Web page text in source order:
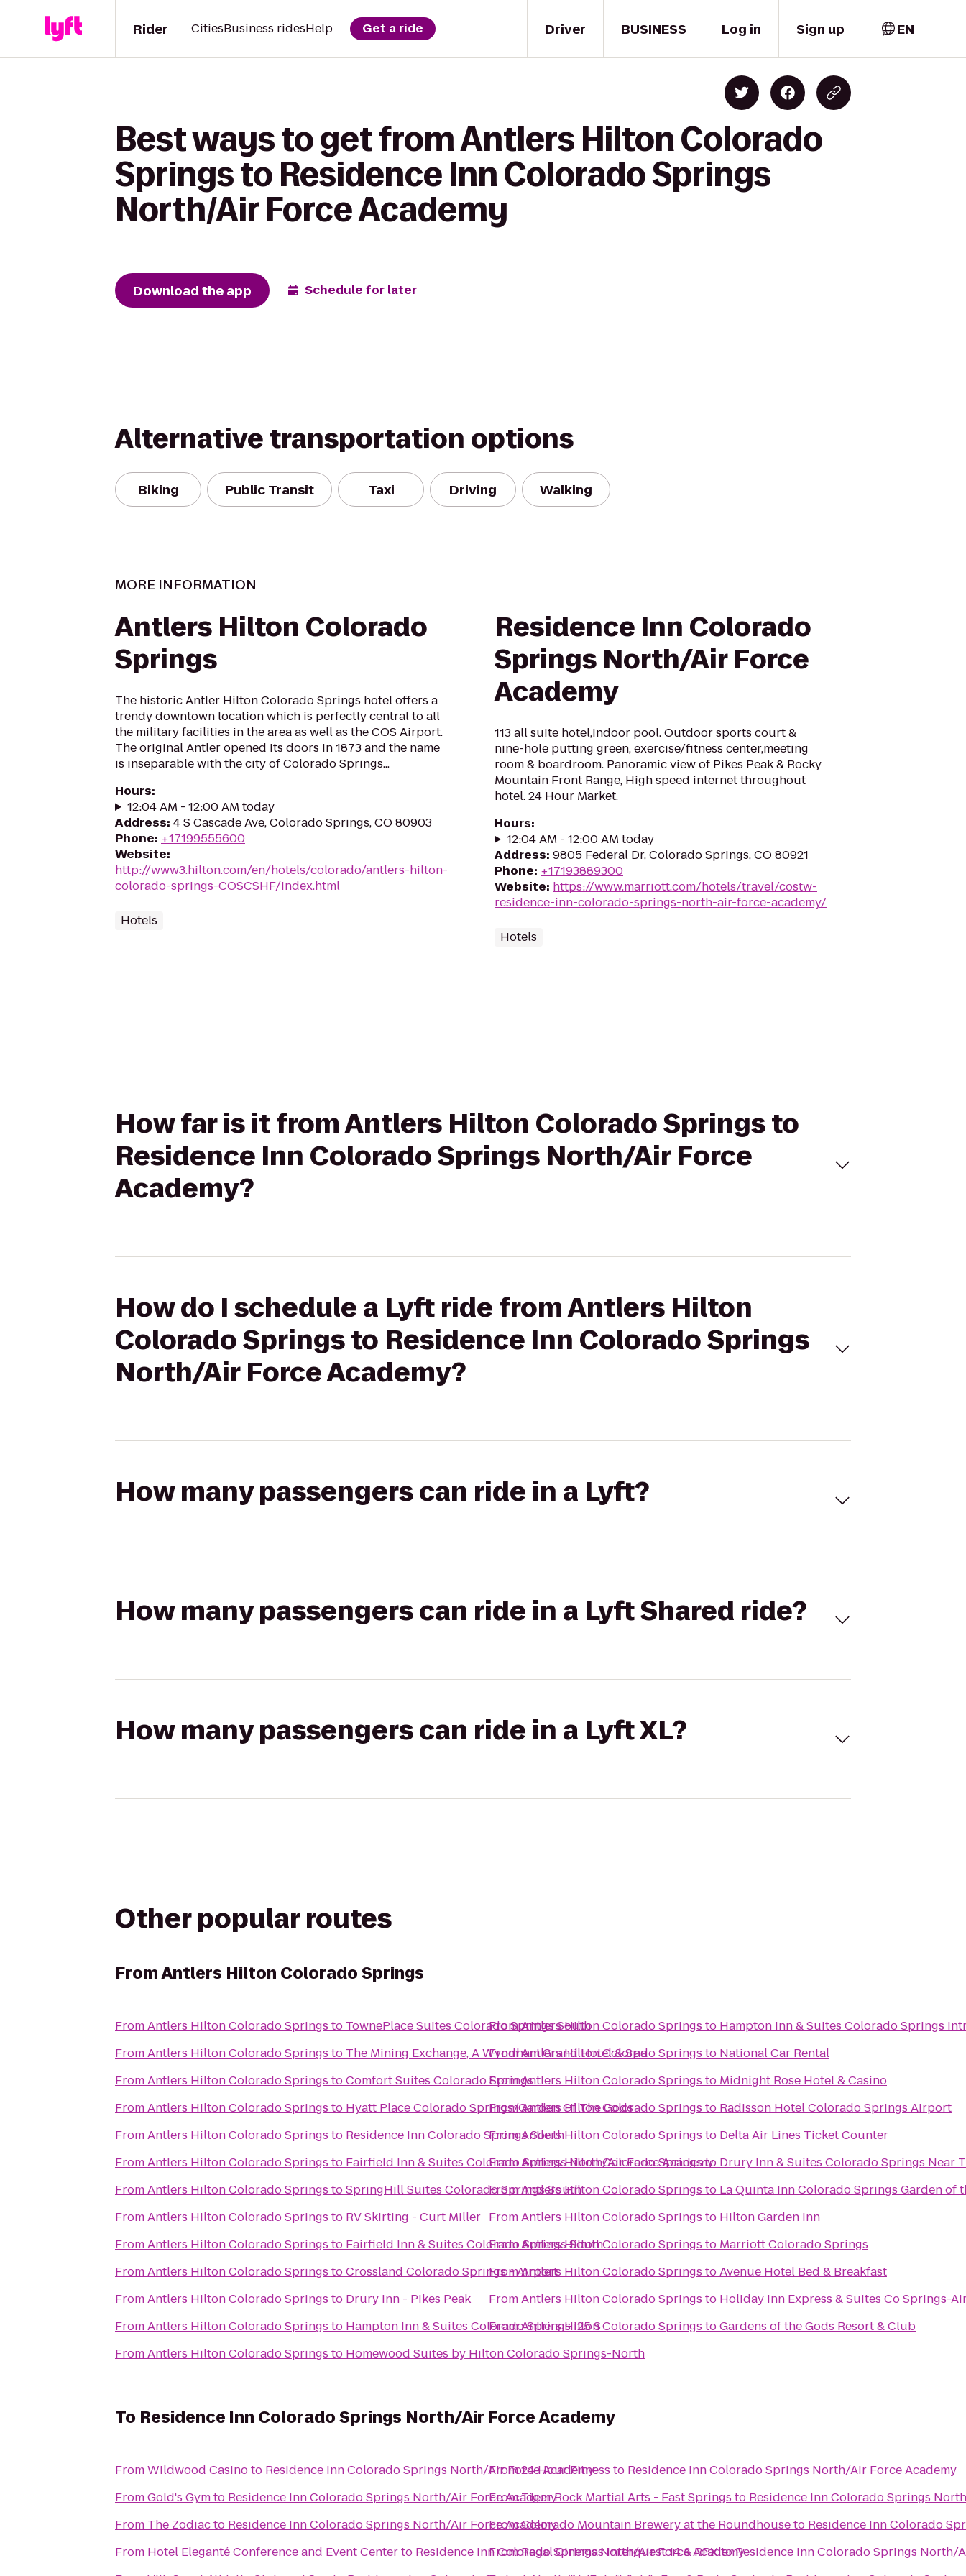
Driver
Rider CitiesBusiness ridesHelp Get a ride BUSINESS Log in Sign up EN
Best ways to get from Antlers Hilton Colorado
Springs to Residence Inn Colorado Springs
North/Air Force Academy
Download the app Schedule for later
Alternative transportation options
Biking Public Transit Taxi Driving Walking
MORE INFORMATION
Antlers Hilton Colorado
Springs
The historic Antler Hilton Colorado Springs hotel offers a
trendy downtown location which is perfectly central to all
the military facilities in the area as well as the COS Airport.
The original Antler opened its doors in 1873 and the name
is inseparable with the city of Colorado Springs...
Hours:
12:04 AM - 12:00 AM today
Address: 4 S Cascade Ave, Colorado Springs, CO 80903
Phone: +17199555600
Website:
http://www3.hilton.com/en/hotels/colorado/antlers-hilton-
colorado-springs-COSCSHF/index.html
Hotels
Residence Inn Colorado
Springs North/Air Force
Academy
113 all suite hotel,Indoor pool. Outdoor sports court &
nine-hole putting green, exercise/fitness center,meeting
room & boardroom. Panoramic view of Pikes Peak & Rocky
Mountain Front Range, High speed internet throughout
hotel. 24 Hour Market.
Hours:
12:04 AM - 12:00 AM today
Address: 9805 Federal Dr, Colorado Springs, CO 80921
Phone: +17193889300
Website: https://www.marriott.com/hotels/travel/costw-
residence-inn-colorado-springs-north-air-force-academy/
Hotels
How far is it from Antlers Hilton Colorado Springs to
Residence Inn Colorado Springs North/Air Force
Academy?
How do I schedule a Lyft ride from Antlers Hilton
Colorado Springs to Residence Inn Colorado Springs
North/Air Force Academy?
How many passengers can ride in a Lyft?
How many passengers can ride in a Lyft Shared ride?
How many passengers can ride in a Lyft XL?
Other popular routes
FromAntlers Hilton Colorado Springs
FromAntlers Hilton Colorado Springs to TownePlace Suites Colorado Springs South
FromAntlers Hilton Colorado Springs to The Mining Exchange, A Wyndham Grand Hotel & Spa
FromAntlers Hilton Colorado Springs toComfort Suites Colorado Springs
FromAntlers Hilton Colorado Springs to Hyatt Place Colorado Springs/Garden Of The Gods
FromAntlers Hilton Colorado Springs to Residence Inn Colorado Springs South
FromAntlers Hilton Colorado Springs to Fairfield Inn & Suites Colorado Springs North/Air Force Academy
FromAntlers Hilton Colorado Springs toSpringHill Suites Colorado Springs South
FromAntlers Hilton Colorado Springs to RV Skirting - Curt Miller
FromAntlers Hilton Colorado Springs to Fairfield Inn & Suites Colorado Springs South
FromAntlers Hilton Colorado Springs toCrossland Colorado Springs - Airport
FromAntlers Hilton Colorado Springs to Drury Inn - Pikes Peak
FromAntlers Hilton Colorado Springs to Hampton Inn & Suites Colorado Springs I25 S
FromAntlers Hilton Colorado Springs to Homewood Suites by Hilton Colorado Springs-North
FromAntlers Hilton Colorado Springs to Hampton Inn & Suites Colorado Springs
FromAntlers Hilton Colorado Springs to National Car Rental
FromAntlers Hilton Colorado Springs to Midnight Rose Hotel & Casino
FromAntlers Hilton Colorado Springs to Radisson Hotel Colorado Springs Airport
FromAntlers Hilton Colorado Springs to Delta Air Lines Ticket Counter
FromAntlers Hilton Colorado Springsto Drury Inn & Suites Colorado Springs Near
FromAntlers Hilton Colorado Springs to La Quinta Inn Colorado Springs Garden of
FromAntlers Hilton Colorado Springs to Hilton Garden Inn
FromAntlers Hilton Colorado Springs to Marriott Colorado Springs
FromAntlers Hilton Colorado Springs toAvenue Hotel Bed & Breakfast
FromAntlers Hilton Colorado Springs to Holiday Inn Express & Suites Co Springs-
FromAntlers Hilton Colorado Springs toGardens of the Gods Resort & Club
To Residence Inn Colorado Springs North/Air Force Academy
FromWildwood Casinoto Residence Inn Colorado Springs North/Air Force Academy
FromGold's Gymto Residence Inn Colorado Springs North/Air Force Academy
From The Zodiacto Residence Inn Colorado Springs North/Air Force Academy
From Hotel Eleganté Conference and Event Centerto Residence Inn Colorado Springs North/Air Force Academy
From24 Hour Fitness to Residence Inn Colorado Springs North/Air Force Academy
FromTiger Rock Martial Arts - East Springs to Residence Inn Colorado Springs
FromColorado Mountain Brewery at the Roundhouseto Residence Inn Colorado
FromRegal Cinemas Interquest 14 & RPXtoResidence Inn Colorado Springs North/